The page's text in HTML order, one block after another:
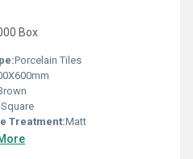
Box
Porcelain Tiles
Square
Treatment:Matt